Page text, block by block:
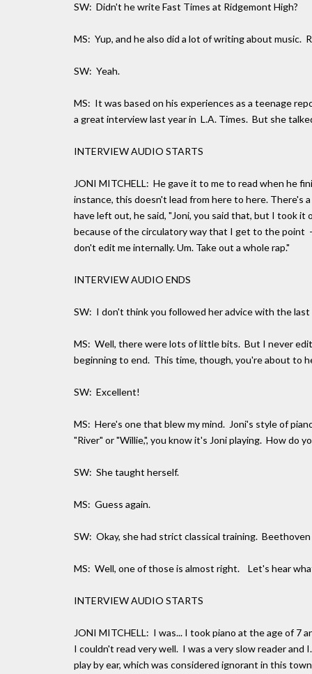
SW: Didn't he write Fast Times at Ridgemont High?
MS: Yup, and he also did a lot of writing about music.
SW: Yeah.
MS: It was based on his experiences as a teenage
a great interview last year in L.A. Times. But she
INTERVIEW AUDIO STARTS
JONI MITCHELL: He gave it to me to read when he
instance, this doesn't lead from here to here.
have left out, he said, "Joni, you said that, but I took it
because of the circulatory way that I get to the point
don't edit me internally. Um. Take out a whole rap."
INTERVIEW AUDIO ENDS
SW: I don't think you followed her advice with the last
MS: Well, there were lots of little bits. But I never
beginning to end. This time, though, you're about to
SW: Excellent!
MS: Here's one that blew my mind. Joni's style of
"River" or "Willie,", you know it's Joni playing. How do
SW: She taught herself.
MS: Guess again.
SW: Okay, she had strict classical training.
MS: Well, one of those is almost right. Let's hear
INTERVIEW AUDIO STARTS
JONI MITCHELL: I was... I took piano at the age of 7
I couldn't read very well. I was a very slow reader
play by ear, which was considered ignorant in this